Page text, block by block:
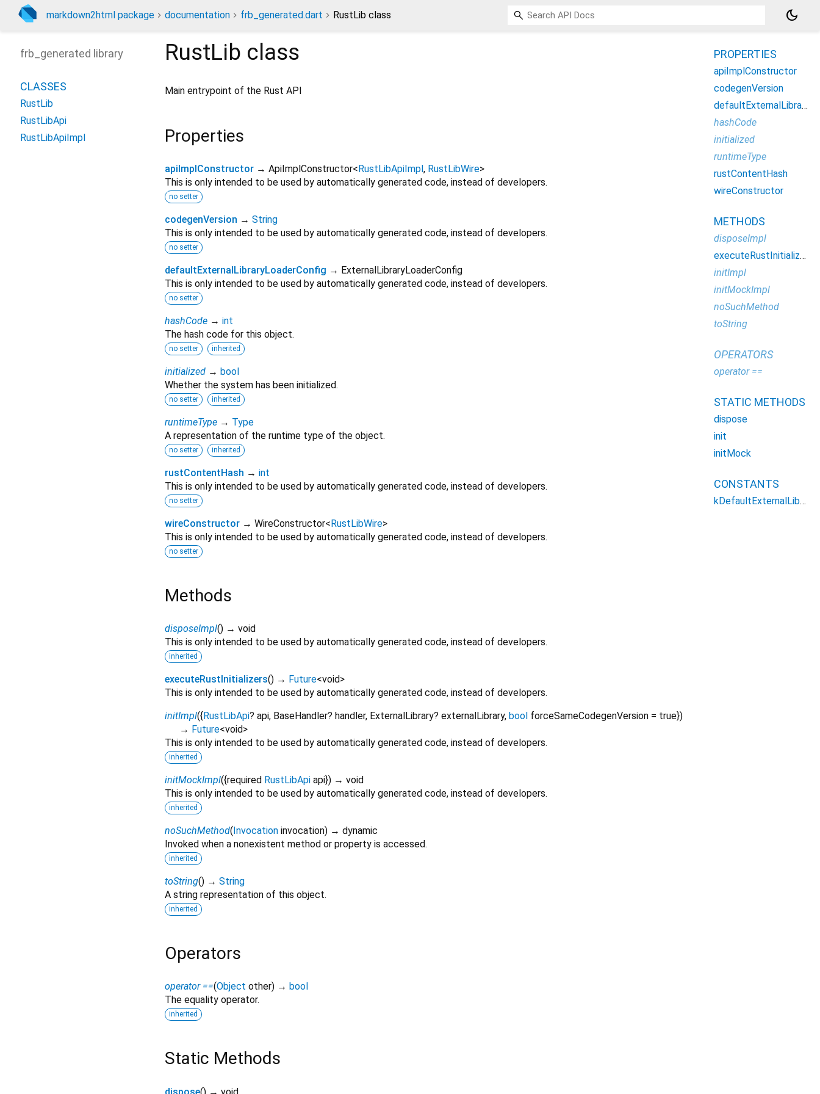
markdown2html package documentation frb_generated.dart RustLib class dark_mode
RustLib class
Main entrypoint of the Rust API
Properties
apiImplConstructor → ApiImplConstructor<RustLibApiImpl, RustLibWire>
This is only intended to be used by automatically generated code, instead of developers.
no setter
codegenVersion → String
This is only intended to be used by automatically generated code, instead of developers.
no setter
defaultExternalLibraryLoaderConfig → ExternalLibraryLoaderConfig
This is only intended to be used by automatically generated code, instead of developers.
no setter
hashCode → int
The hash code for this object.
no setter inherited
initialized → bool
Whether the system has been initialized.
no setter inherited
runtimeType → Type
A representation of the runtime type of the object.
no setter inherited
rustContentHash → int
This is only intended to be used by automatically generated code, instead of developers.
no setter
wireConstructor → WireConstructor<RustLibWire>
This is only intended to be used by automatically generated code, instead of developers.
no setter
Methods
disposeImpl() → void
This is only intended to be used by automatically generated code, instead of developers.
inherited
executeRustInitializers() → Future<void>
This is only intended to be used by automatically generated code, instead of developers.
initImpl({ RustLibApi? api, BaseHandler? handler, ExternalLibrary? externalLibrary, bool forceSameCodegenVersion = true})
→ Future<void>
This is only intended to be used by automatically generated code, instead of developers.
inherited
initMockImpl({required RustLibApi api}) → void
This is only intended to be used by automatically generated code, instead of developers.
inherited
noSuchMethod( Invocation invocation) → dynamic
Invoked when a nonexistent method or property is accessed.
inherited
toString() → String
A string representation of this object.
inherited
Operators
operator ==(Object other) → bool
The equality operator.
inherited
Static Methods
frb_generated library
CLASSES
RustLib
RustLibApi
RustLibApiImpl
PROPERTIES
apiImplConstructor
codegenVersion
defaultExternalLibraryLoaderConfig
hashCode
initialized
runtimeType
rustContentHash
wireConstructor
METHODS
disposeImpl
executeRustInitializers
initImpl
initMockImpl
noSuchMethod
toString
OPERATORS
operator ==
STATIC METHODS
dispose
init
initMock
CONSTANTS
kDefaultExternalLibraryLoaderConfig